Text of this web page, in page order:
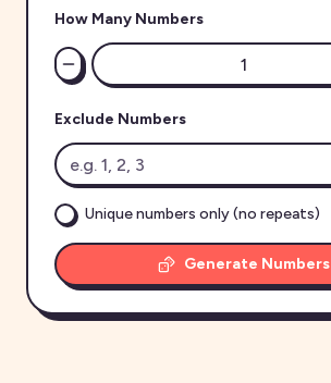
How Many Numbers
Exclude Numbers
Unique numbers only (no repeats)
Generate Numbers